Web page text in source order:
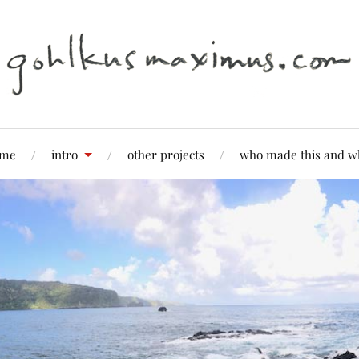
intro other projects who made this and